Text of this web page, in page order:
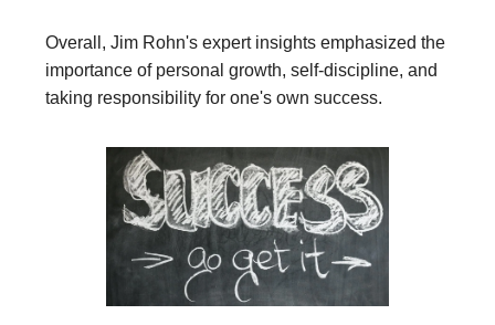
Overall, Jim Rohn's expert insights emphasized the
importance of personal growth, self-discipline, and
taking responsibility for one's own success.